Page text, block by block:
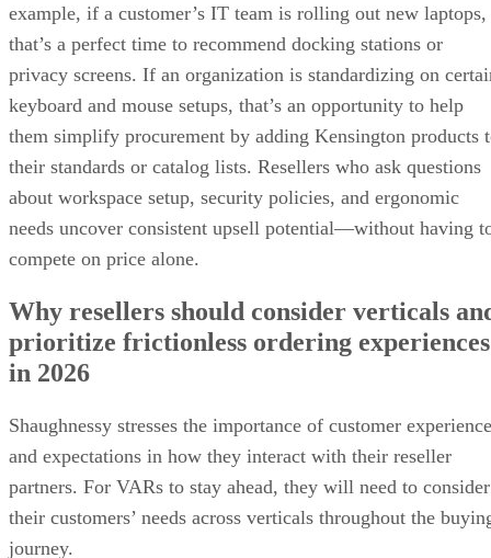
example, if a customer’s IT team is rolling out new laptops,
that’s a perfect time to recommend docking stations or
privacy screens. If an organization is standardizing on
keyboard and mouse setups, that’s an opportunity to help
them simplify procurement by adding Kensington products
their standards or catalog lists. Resellers who ask questions
about workspace setup, security policies, and ergonomic
needs uncover consistent upsell potential—without having
compete on price alone.
Why resellers should consider verticals
prioritize frictionless ordering experiences
in 2026
Shaughnessy stresses the importance of customer experience
and expectations in how they interact with their reseller
partners. For VARs to stay ahead, they will need to consider
their customers’ needs across verticals throughout the
journey.